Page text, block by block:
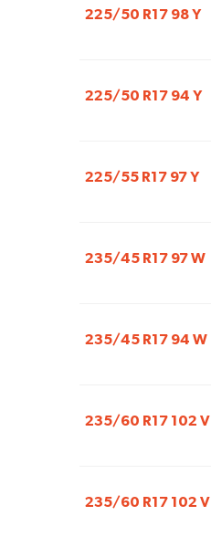
225/50 R17 98 Y
225/50 R17 94 Y
225/55 R17 97 Y
235/45 R17 97 W
235/45 R17 94 W
235/60 R17 102 V
235/60 R17 102 V